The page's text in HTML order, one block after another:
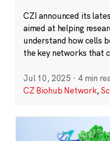
CZI announced its
aimed at helping
understand how cells
the key networks that
Jul 10, 2025 · 4 min
CZ Biohub Network,